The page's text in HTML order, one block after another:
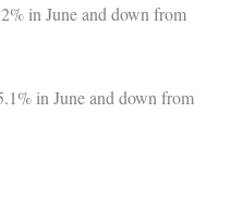
in June and down from
in June and down from